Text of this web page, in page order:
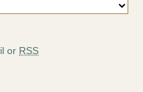
or RSS